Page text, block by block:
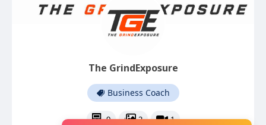
The GrindExposure
Business Coach
9 2 1